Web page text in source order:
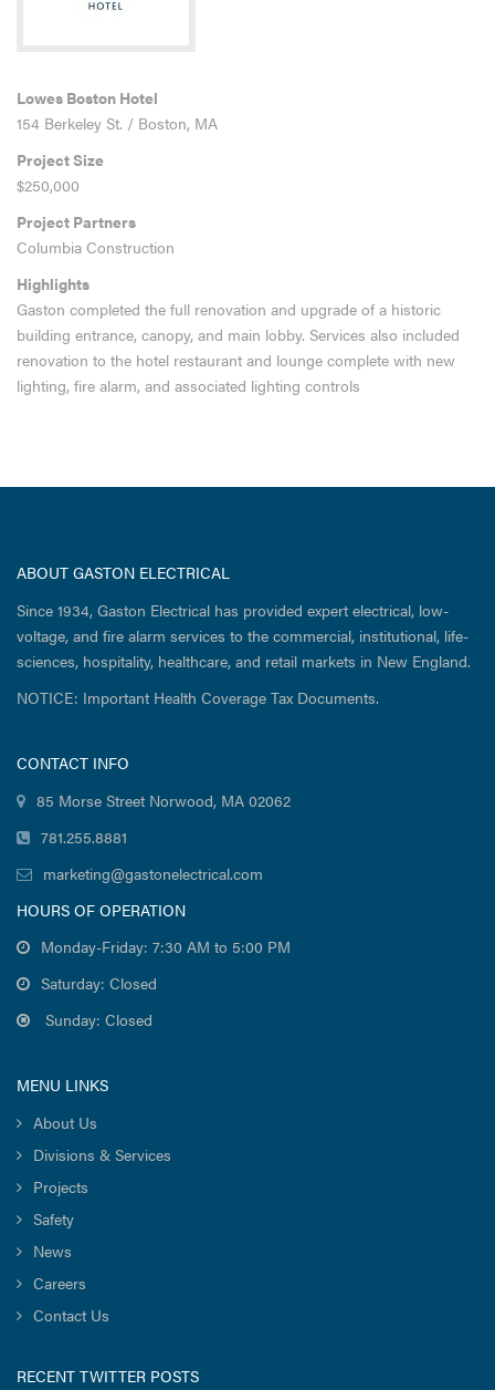
Lowes Boston Hotel
154 Berkeley St. / Boston, MA
Project Size
$250,000
Project Partners
Columbia Construction
Highlights
Gaston completed the full renovation and upgrade of a historic
building entrance, canopy, and main lobby. Services also included
renovation to the hotel restaurant and lounge complete with new
lighting, fire alarm, and associated lighting controls
ABOUT GASTON ELECTRICAL
Since 1934, Gaston Electrical has provided expert electrical, low-
voltage, and fire alarm services to the commercial, institutional, life-
sciences, hospitality, healthcare, and retail markets in New England.
NOTICE: Important Health Coverage Tax Documents.
CONTACT INFO
85 Morse Street Norwood, MA 02062
781.255.8881
marketing@gastonelectrical.com
HOURS OF OPERATION
Monday-Friday: 7:30 AM to 5:00 PM
Saturday: Closed
Sunday: Closed
MENU LINKS
About Us
Divisions & Services
Projects
Safety
News
Careers
Contact Us
RECENT TWITTER POSTS